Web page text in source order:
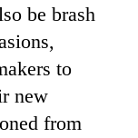
be brash
to
new
from